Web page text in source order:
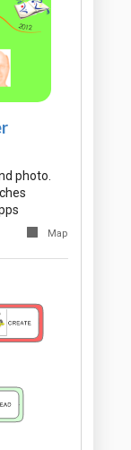
photo.
Map